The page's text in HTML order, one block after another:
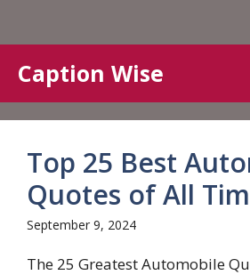
content
Caption Wise
Top 25 Best
Quotes of All
September 9, 2024
The 25 Greatest Automobile